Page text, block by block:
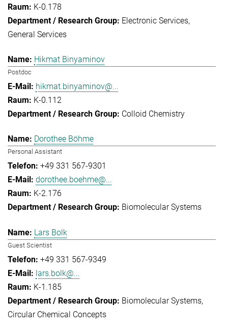
K-0.178
Electronic Services
General Services
Hikmat Binyaminov
Postdoc
hikmat.binyaminov@...
K-0.112
Colloid Chemistry
Dorothee Böhme
Personal Assistant
+49 331 567-9301
dorothee.boehme@...
K-2.176
Biomolecular Systems
Lars Bolk
Guest Scientist
+49 331 567-9349
lars.bolk@...
K-1.185
Biomolecular Systems
Circular Chemical Concepts